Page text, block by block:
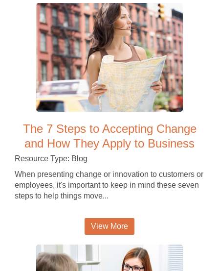
The 7 Steps to Accepting Change
and How They Apply to Business
Resource Type: Blog
When presenting change or innovation to customers or
employees, it's important to keep in mind these seven
steps to help things move...
View More